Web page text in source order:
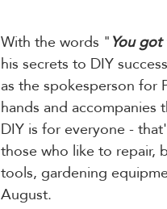
With the words "You
his secrets to DIY
as the spokesperson for
hands and accompanies
DIY is for everyone -
those who like to repair,
tools, gardening
August.